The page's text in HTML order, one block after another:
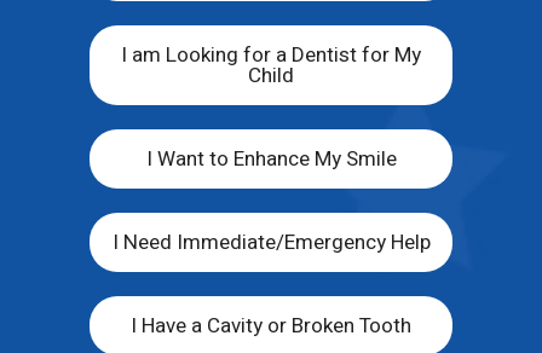
I am Looking for a Dentist for My
Child
I Want to Enhance My Smile
I Need Immediate/Emergency Help
I Have a Cavity or Broken Tooth